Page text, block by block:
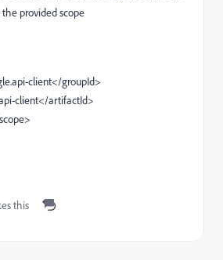
provided scope
client</groupId>
client</artifactId>
this